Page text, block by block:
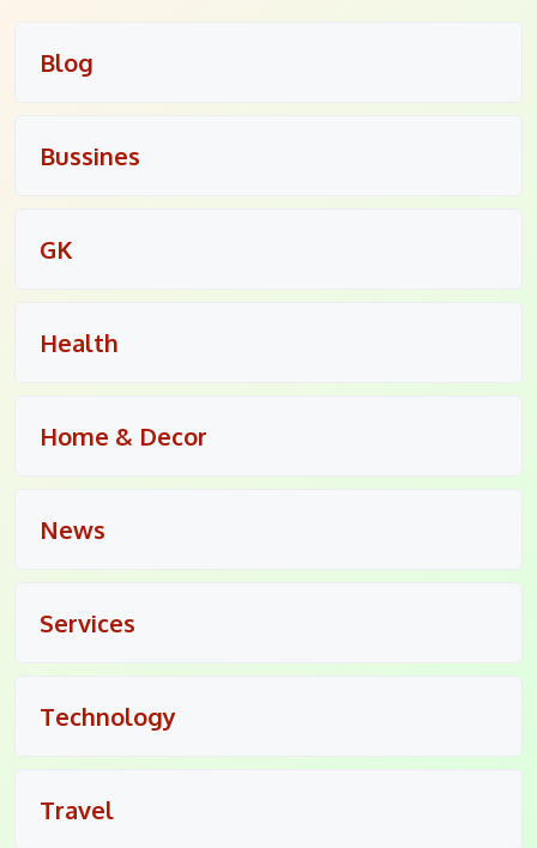
Blog
Bussines
GK
Health
Home & Decor
News
Services
Technology
Travel